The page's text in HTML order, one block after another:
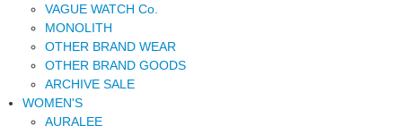
VAGUE WATCH Co.
MONOLITH
OTHER BRAND WEAR
OTHER BRAND GOODS
ARCHIVE SALE
WOMEN'S
AURALEE